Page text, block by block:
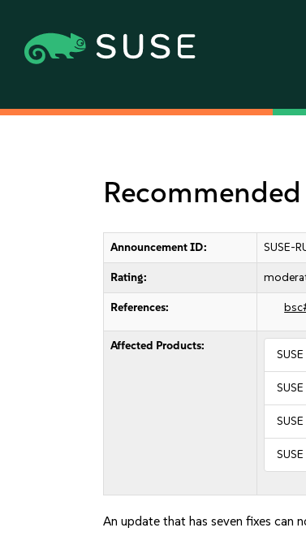
Announcement ID: SUSE-
Rating:
References:
Affected Products:
An update that has seven fixes can